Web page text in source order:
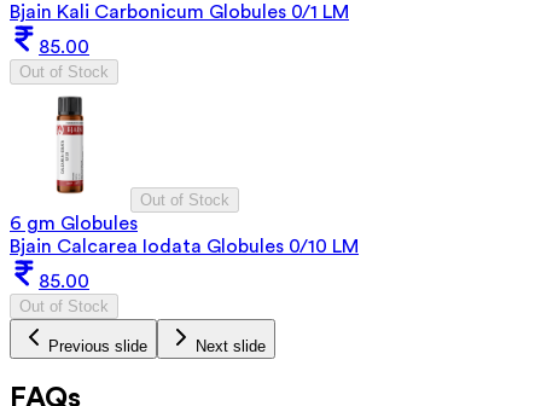
Bjain Kali Carbonicum Globules 0/1 LM
85.00
Out of Stock
Out of Stock
6 gm Globules
Bjain Calcarea Iodata Globules 0/10 LM
85.00
Out of Stock
Previous slide Next slide
FAQs